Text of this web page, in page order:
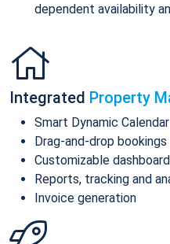
dependent availability
Integrated Property
Smart Dynamic Calendar
Drag-and-drop bookings
Customizable
Reports, tracking and
Invoice generation